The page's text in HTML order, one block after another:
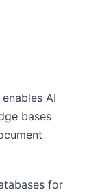
enables AI
bases
for